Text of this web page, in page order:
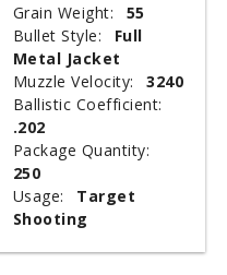
Grain Weight:
55
Bullet Style:
Full
Metal Jacket
Muzzle Velocity:
3240
Ballistic Coefficient:
.202
Package Quantity:
250
Usage:
Target
Shooting